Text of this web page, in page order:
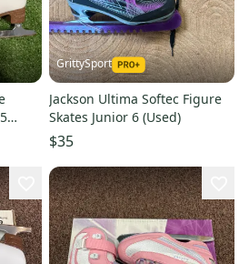
GrittySport
Jackson Ultima Softec Figure
Skates Junior 6 (Used)
$35